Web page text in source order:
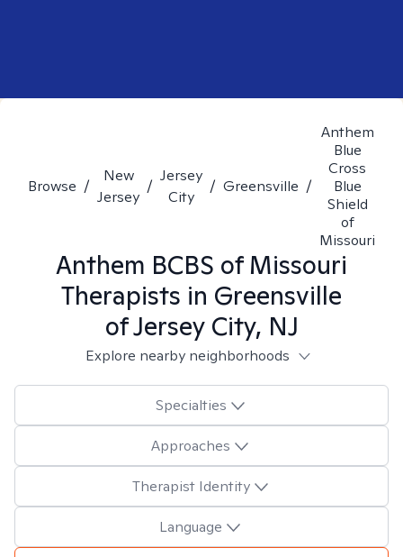
Browse /
New
Jersey
/
Jersey
City
/ Greensville /
Anthem
Blue
Cross
Blue
Shield
of
Missouri
Anthem BCBS of Missouri
Therapists in Greensville
of Jersey City, NJ
Explore nearby neighborhoods
Specialties
Approaches
Therapist Identity
Language